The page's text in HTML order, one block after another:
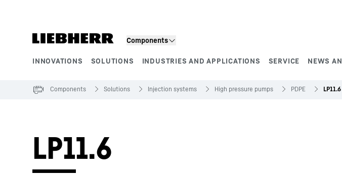
Components
INNOVATIONS SOLUTIONS INDUSTRIES AND APPLICATIONS SERVICE NEWS
Components Solutions Injection systems High pressure pumps PDPE LP11.6
LP11.6